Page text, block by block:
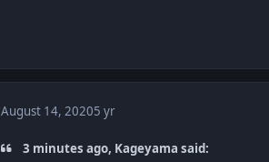
August 14, 20205 yr
3 minutes ago, Kageyama said: